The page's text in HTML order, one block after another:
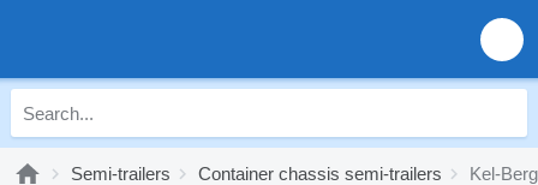
Semi-trailers Container chassis semi-trailers Kel-